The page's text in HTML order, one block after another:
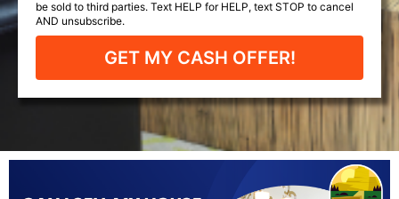
be sold to third parties. Text HELP for HELP, text STOP to cancel
AND unsubscribe.
GET MY CASH OFFER!